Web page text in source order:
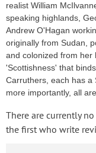
realist William
speaking highlands,
Andrew O'Hagan
originally from Sudan,
and colonized from her
'Scottishness' that
Carruthers, each has a
more importantly, all
There are currently
the first who write